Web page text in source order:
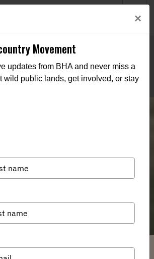
of Backcountry
Anglers Appoint Kassi
Luis Valley Public
Liaison Position
×
Movement
updates from BHA and never miss a
wild public lands, get involved, or stay